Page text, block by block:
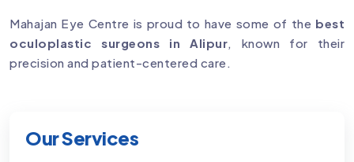
Our Services
Mahajan Eye Centre is proud to have some of the best
oculoplastic surgeons in Alipur, known for their
precision and patient-centered care.